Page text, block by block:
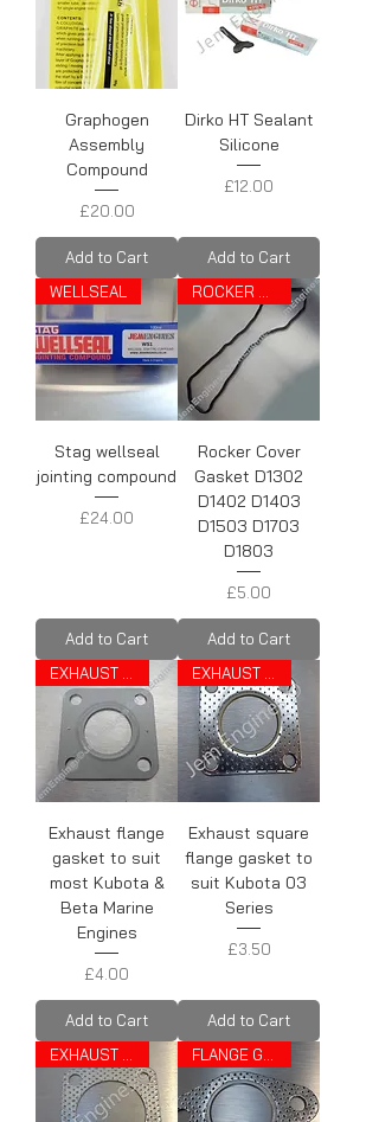
Graphogen
Assembly
Compound
Price
£20.00
Add to Cart
Dirko HT Sealant
Silicone
Price
£12.00
Add to Cart
WELLSEAL
Stag wellseal
jointing compound
Price
£24.00
Add to Cart
ROCKER COVER GASKET
Rocker Cover
Gasket D1302
D1402 D1403
D1503 D1703
D1803
Price
£5.00
Add to Cart
Exhaust flange
gasket to suit
most Kubota &
Beta Marine
Engines
Price
£4.00
Add to Cart
Exhaust square
flange gasket to
suit Kubota 03
Series
Price
£3.50
Add to Cart